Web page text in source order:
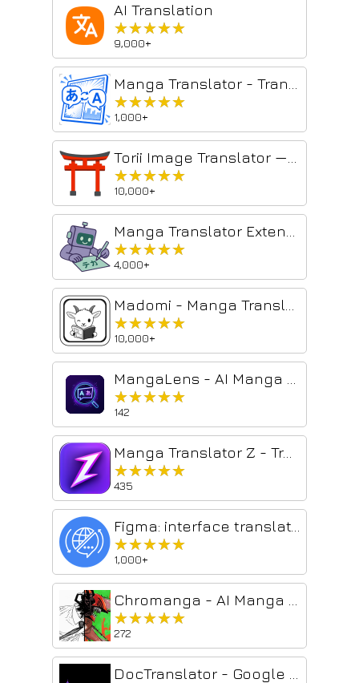
AI Translation
★★★★★
★★★★★
9,000+
★★★★★
★★★★★
1,000+
★★★★★
★★★★★
10,000+
★★★★★
★★★★★
4,000+
★★★★★
★★★★★
10,000+
★★★★★
★★★★★
142
Manga Translator Z - Translate Manga & Manhwa Online
★★★★★
★★★★★
435
★★★★★
★★★★★
1,000+
★★★★★
★★★★★
272